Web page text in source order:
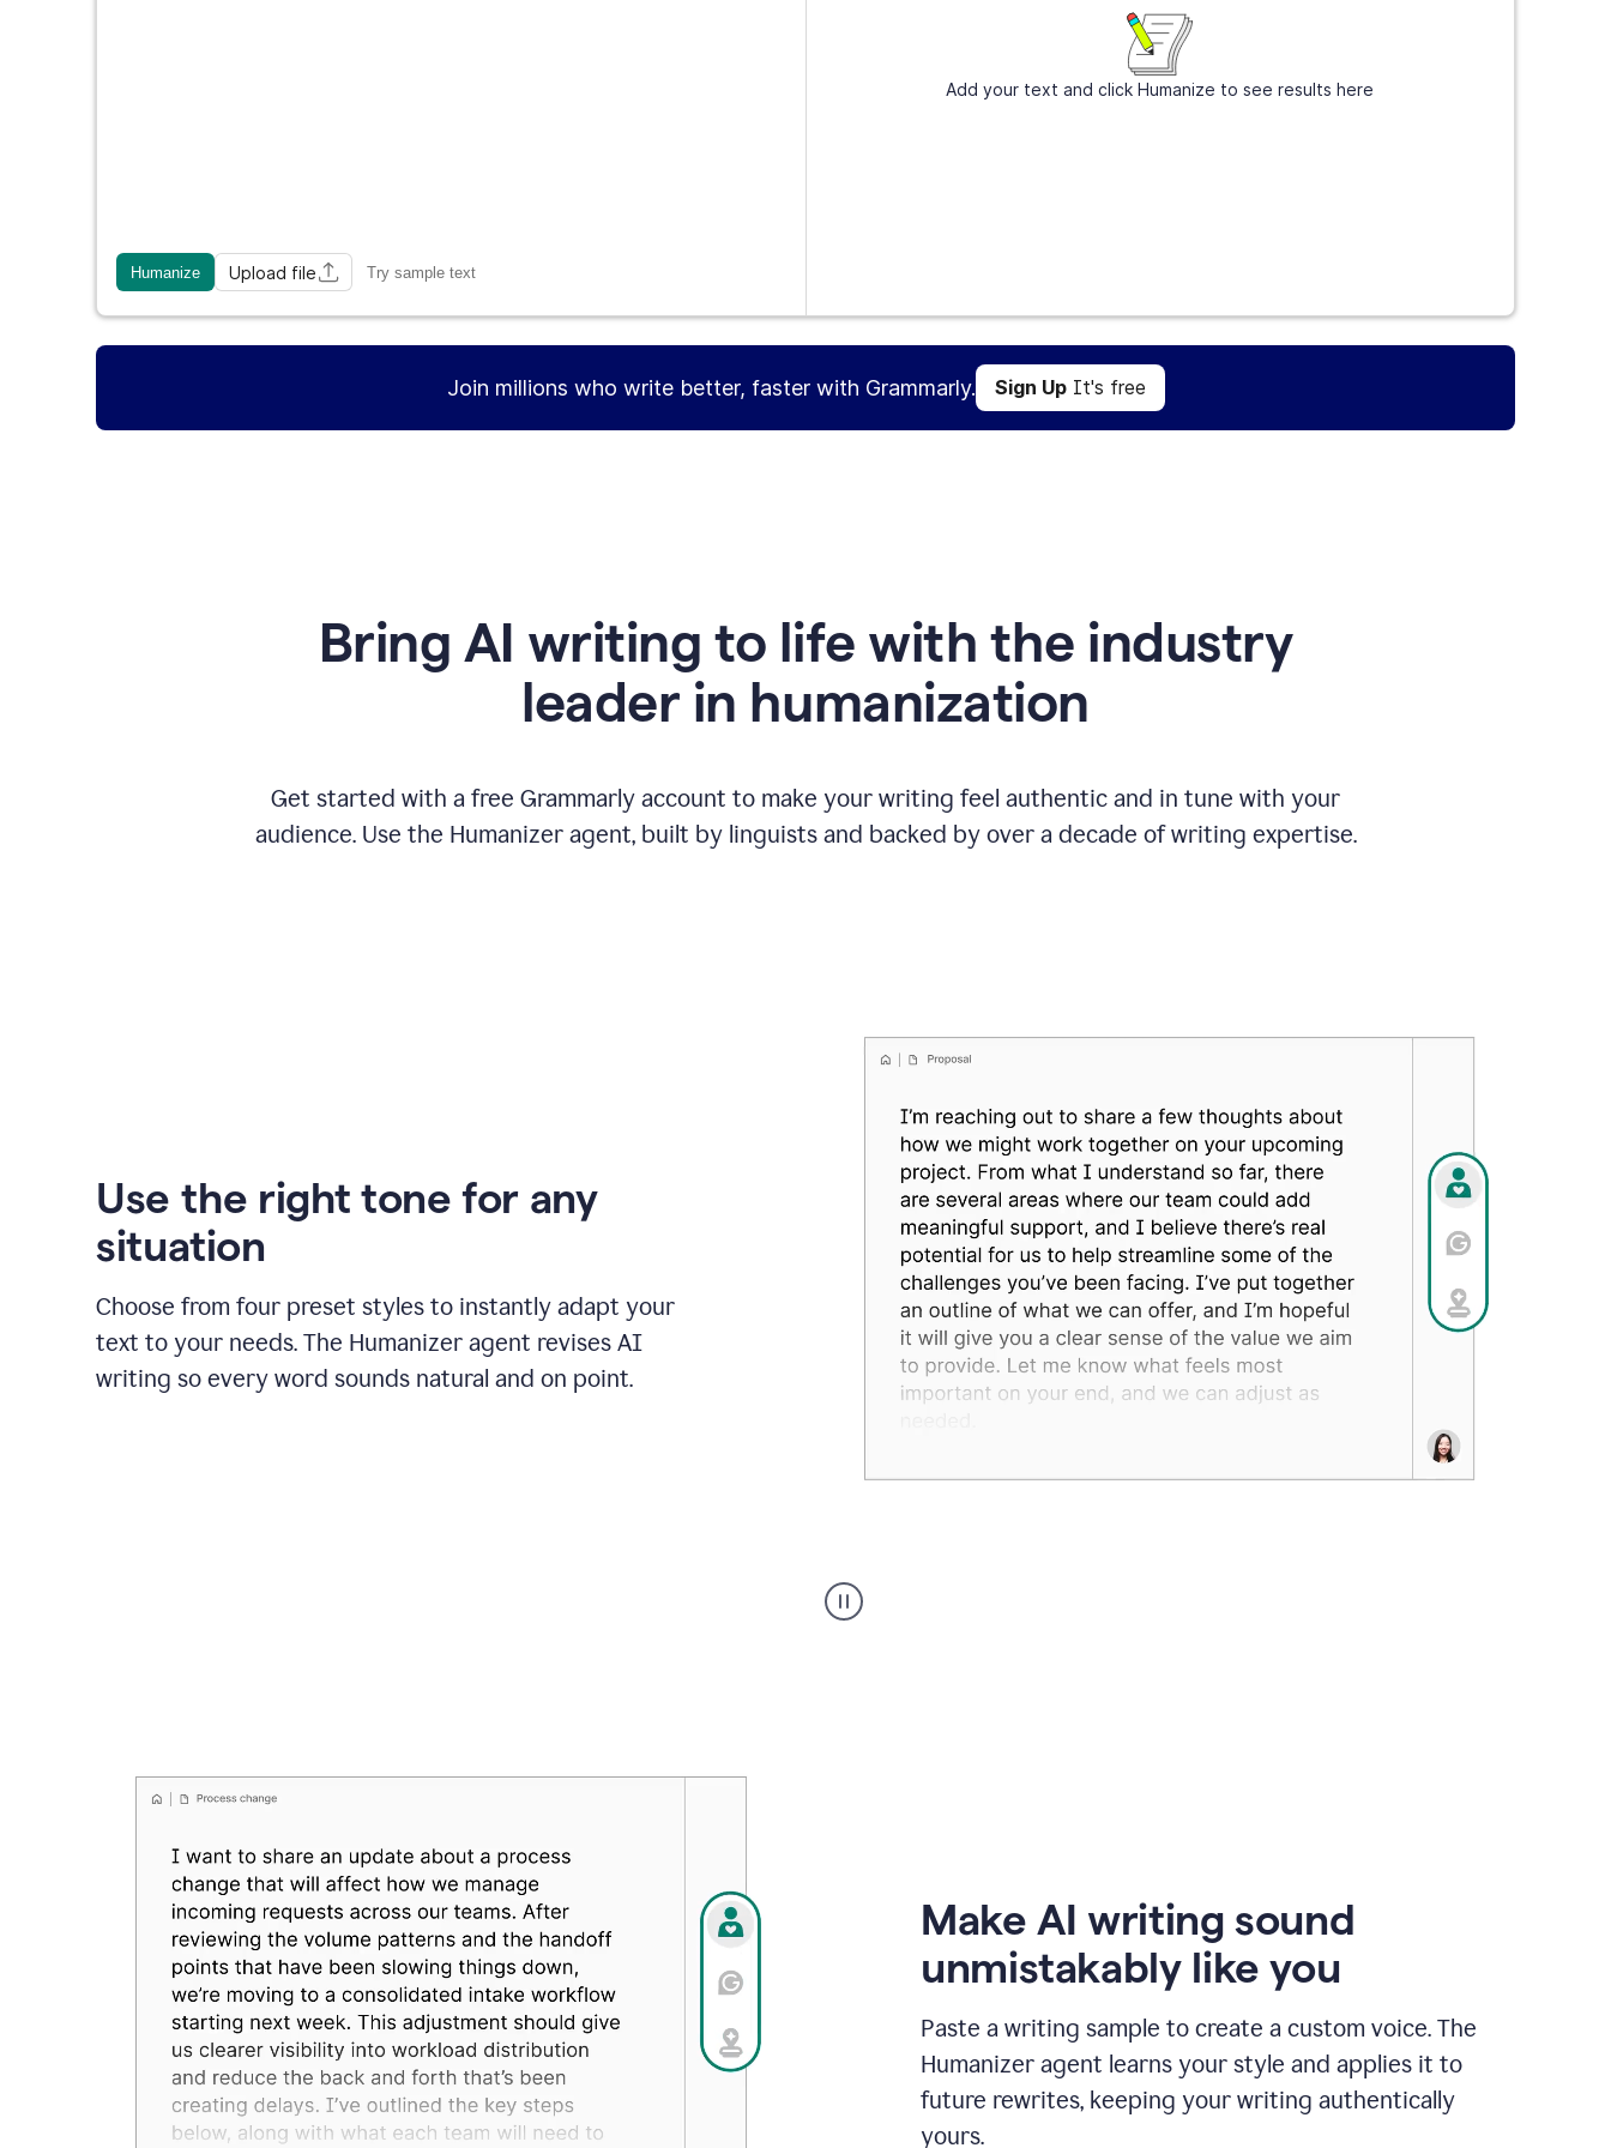
Humanize Upload file Try sample text
Add your text and click Humanize to see results here
Join millions who write better, faster with Grammarly. Sign UpIt's free
Bring AI writing to life with the industry
leader in humanization
Get started with a free Grammarly account to make your writing feel authentic and in tune with your
audience. Use the Humanizer agent, built by linguists and backed by over a decade of writing expertise.
Use the right tone for any
situation
Choose from four preset styles to instantly adapt your
text to your needs. The Humanizer agent revises AI
writing so every word sounds natural and on point.
executive
voice
Make AI writing sound
unmistakably like you
Paste a writing sample to create a custom voice. The
Humanizer agent learns your style and applies it to
future rewrites, keeping your writing authentically
yours.